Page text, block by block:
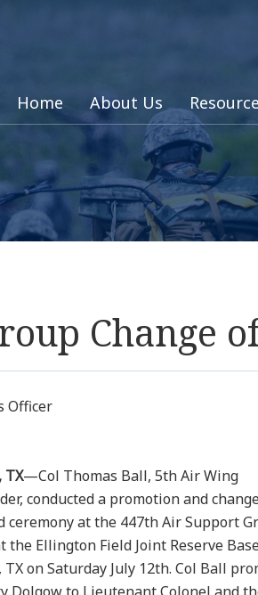
Home About Us
Change
Officer
TX—Col Thomas Ball, 5th Air Wing
conducted a promotion and
ceremony at the 447th Air Support
the Ellington Field Joint Reserve
TX on Saturday July 12th. Col Ball